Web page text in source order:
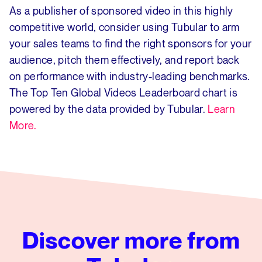
As a publisher of sponsored video in this highly
competitive world, consider using Tubular to arm
your sales teams to find the right sponsors for your
audience, pitch them effectively, and report back
on performance with industry-leading benchmarks.
The Top Ten Global Videos Leaderboard chart is
powered by the data provided by Tubular. Learn
More.
Discover more from